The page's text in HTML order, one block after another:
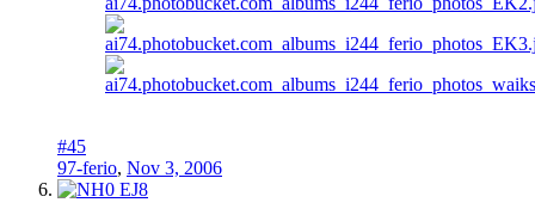
#45
97-ferio, Nov 3, 2006